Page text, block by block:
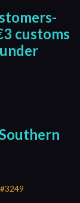
customs